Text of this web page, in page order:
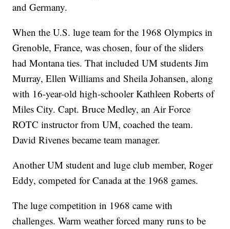
and Germany.
When the U.S. luge team for the 1968 Olympics in
Grenoble, France, was chosen, four of the sliders
had Montana ties. That included UM students Jim
Murray, Ellen Williams and Sheila Johansen, along
with 16-year-old high-schooler Kathleen Roberts of
Miles City. Capt. Bruce Medley, an Air Force
ROTC instructor from UM, coached the team.
David Rivenes became team manager.
Another UM student and luge club member, Roger
Eddy, competed for Canada at the 1968 games.
The luge competition in 1968 came with
challenges. Warm weather forced many runs to be